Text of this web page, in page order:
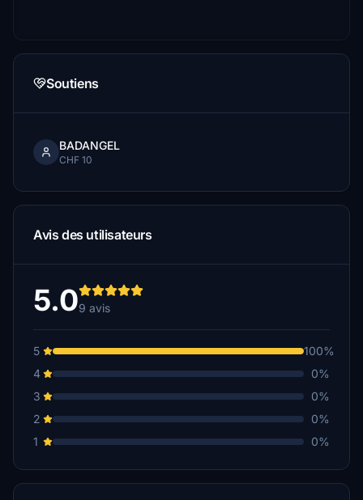
Soutiens
BADANGEL
CHF 10
Avis des utilisateurs
5.09 avis
5
100%
4
0%
3
0%
2
0%
1
0%